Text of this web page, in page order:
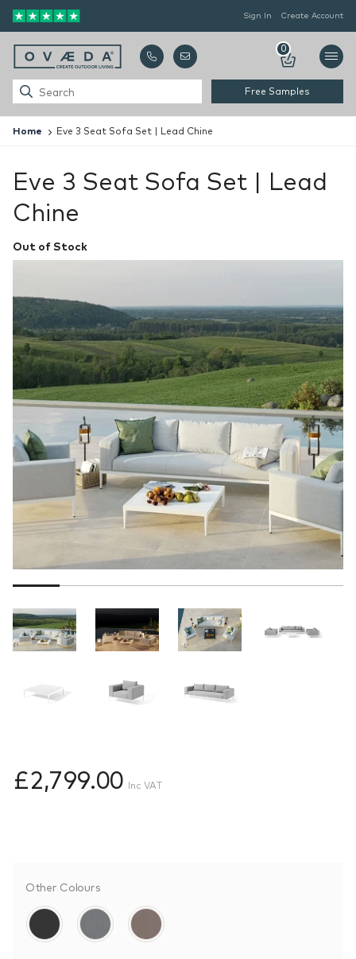
Sign In Create Account
Free Samples
0
Home Eve 3 Seat Sofa Set | Lead Chine
Eve 3 Seat Sofa Set | Lead
Chine
Out of Stock
£2,799.00 Inc VAT
Other Colours